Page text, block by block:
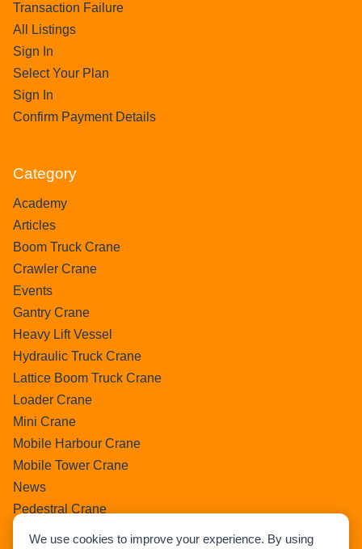
We use cookies to improve your experience. By using
Transaction Failure
All Listings
Sign In
Select Your Plan
Sign In
Confirm Payment Details
Category
Academy
Articles
Boom Truck Crane
Crawler Crane
Events
Gantry Crane
Heavy Lift Vessel
Hydraulic Truck Crane
Lattice Boom Truck Crane
Loader Crane
Mini Crane
Mobile Harbour Crane
Mobile Tower Crane
News
Pedestral Crane